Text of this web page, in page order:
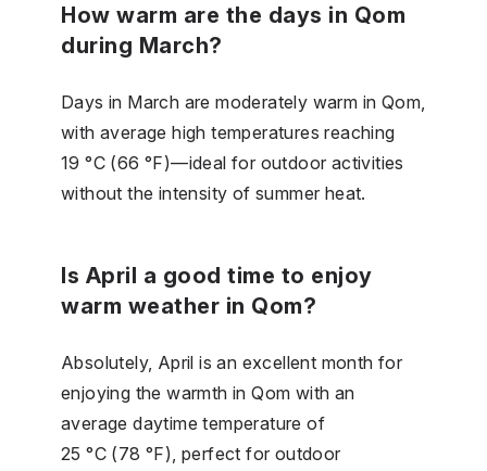
How warm are the days in Qom
during March?
Days in March are moderately warm in Qom,
with average high temperatures reaching
19 °C (66 °F)—ideal for outdoor activities
without the intensity of summer heat.
Is April a good time to enjoy
warm weather in Qom?
Absolutely, April is an excellent month for
enjoying the warmth in Qom with an
average daytime temperature of
25 °C (78 °F), perfect for outdoor